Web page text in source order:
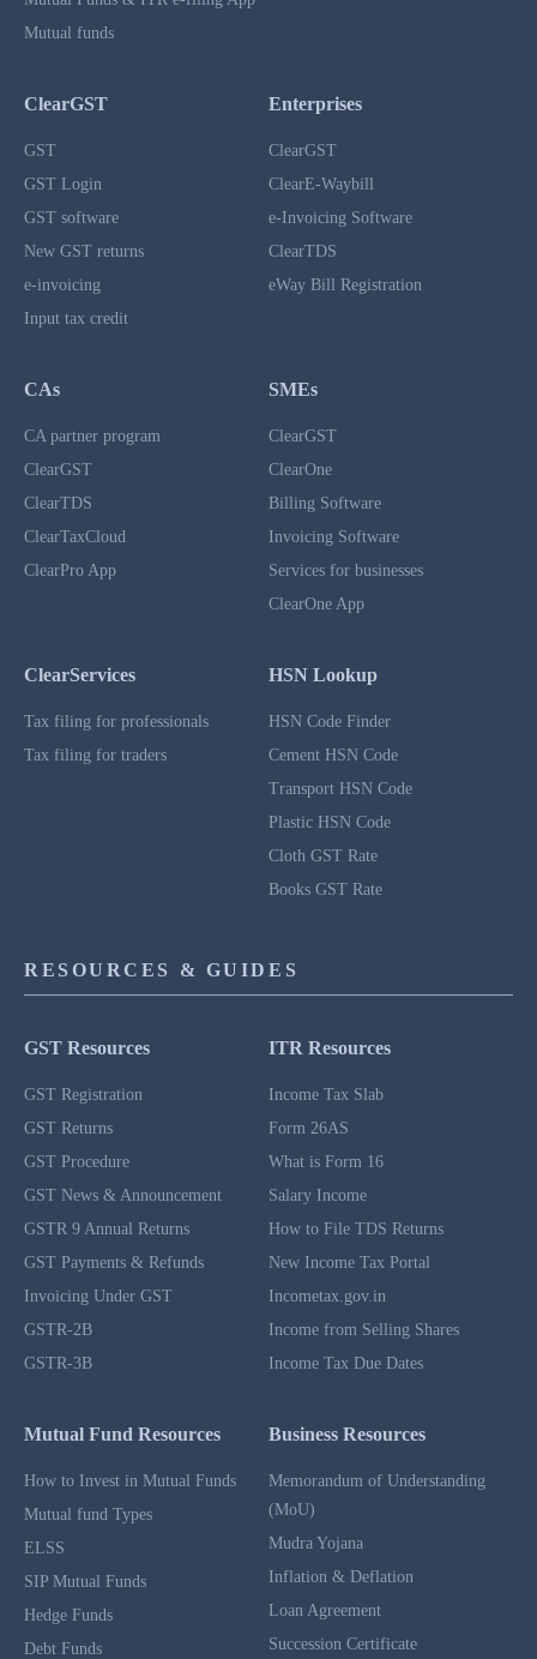
Mutual funds
ClearGST
GST
GST Login
GST software
New GST returns
e-invoicing
Input tax credit
Enterprises
ClearGST
ClearE-Waybill
e-Invoicing Software
ClearTDS
eWay Bill Registration
CAs
CA partner program
ClearGST
ClearTDS
ClearTaxCloud
ClearPro App
SMEs
ClearGST
ClearOne
Billing Software
Invoicing Software
Services for businesses
ClearOne App
ClearServices
Tax filing for professionals
Tax filing for traders
HSN Lookup
HSN Code Finder
Cement HSN Code
Transport HSN Code
Plastic HSN Code
Cloth GST Rate
Books GST Rate
RESOURCES & GUIDES
GST Resources
GST Registration
GST Returns
GST Procedure
GST News & Announcement
GSTR 9 Annual Returns
GST Payments & Refunds
Invoicing Under GST
GSTR-2B
GSTR-3B
ITR Resources
Income Tax Slab
Form 26AS
What is Form 16
Salary Income
How to File TDS Returns
New Income Tax Portal
Incometax.gov.in
Income from Selling Shares
Income Tax Due Dates
Mutual Fund Resources
How to Invest in Mutual Funds
Mutual fund Types
ELSS
SIP Mutual Funds
Hedge Funds
Debt Funds
Business Resources
Memorandum of Understanding
(MoU)
Mudra Yojana
Inflation & Deflation
Loan Agreement
Succession Certificate